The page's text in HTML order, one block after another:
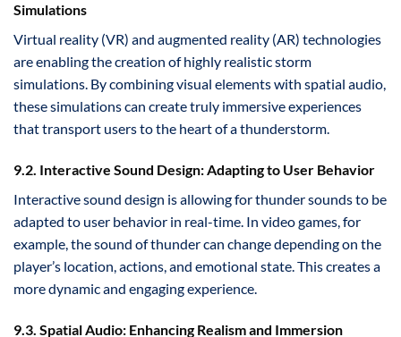
Simulations
Virtual reality (VR) and augmented reality (AR) technologies
are enabling the creation of highly realistic storm
simulations. By combining visual elements with spatial audio,
these simulations can create truly immersive experiences
that transport users to the heart of a thunderstorm.
9.2. Interactive Sound Design: Adapting to User Behavior
Interactive sound design is allowing for thunder sounds to be
adapted to user behavior in real-time. In video games, for
example, the sound of thunder can change depending on the
player’s location, actions, and emotional state. This creates a
more dynamic and engaging experience.
9.3. Spatial Audio: Enhancing Realism and Immersion